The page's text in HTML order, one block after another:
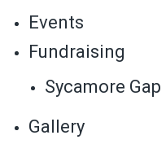
Events
Fundraising
Sycamore Gap
Gallery